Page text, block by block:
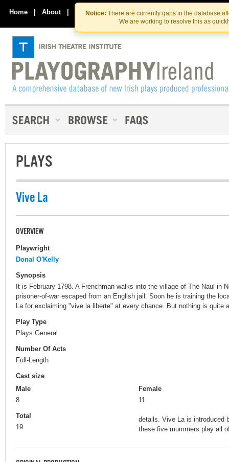
Skip
to
the
content
Skip
to
content
Notice: There are currently gaps in the database
We are working to resolve this as
Home | About | Contact Us
PLAYS
Vive La
OVERVIEW
Playwright
Donal O'Kelly
Synopsis
It is February 1798. A Frenchman walks into the village of The Naul in
prisoner-of-war escaped from an English jail. Soon he is training the
La for exclaiming "vive la liberte" at every chance. But nothing is quite
Play Type
Plays General
Number Of Acts
Full-Length
Cast size
Male
8
Female
11
Total
19
details. Vive La is introduced
these five mummers play all